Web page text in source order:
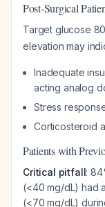
Post-Surgical
Target glucose
elevation may
Inadequate
acting analog
Stress
Corticosteroid
Patients with
Critical pitfall:
(<40 mg/dL) had
(<70 mg/dL)